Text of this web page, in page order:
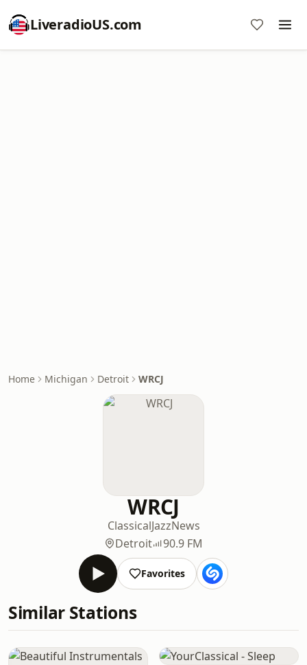
LiveradioUS.com
Home Michigan Detroit WRCJ
WRCJ
ClassicalJazzNews
Detroit
90.9 FM
Favorites
Similar Stations